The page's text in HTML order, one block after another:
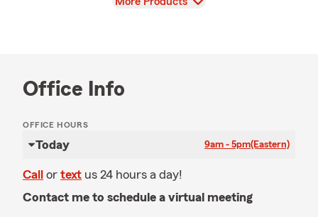
Office Info
OFFICE HOURS
Today 9am - 5pm(Eastern)
Call or text us 24 hours a day!
Contact me to schedule a virtual meeting